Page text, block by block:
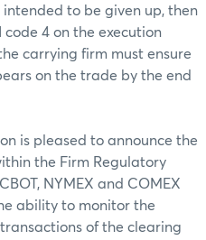
to be given up, then
4 on the execution
carrying firm must ensure
on the trade by the end
is pleased to announce the
the Firm Regulatory
NYMEX and COMEX
ability to monitor the
of the clearing